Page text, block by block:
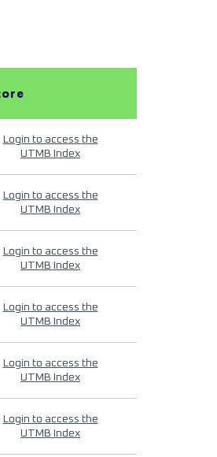
Login to access the
UTMB Index
Login to access the
UTMB Index
Login to access the
UTMB Index
Login to access the
UTMB Index
Login to access the
UTMB Index
Login to access the
UTMB Index